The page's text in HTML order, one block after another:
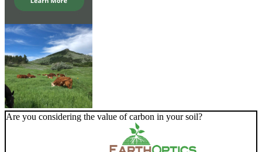
Are you considering the value of carbon in your soil?